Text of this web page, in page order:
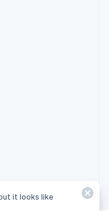
it looks like